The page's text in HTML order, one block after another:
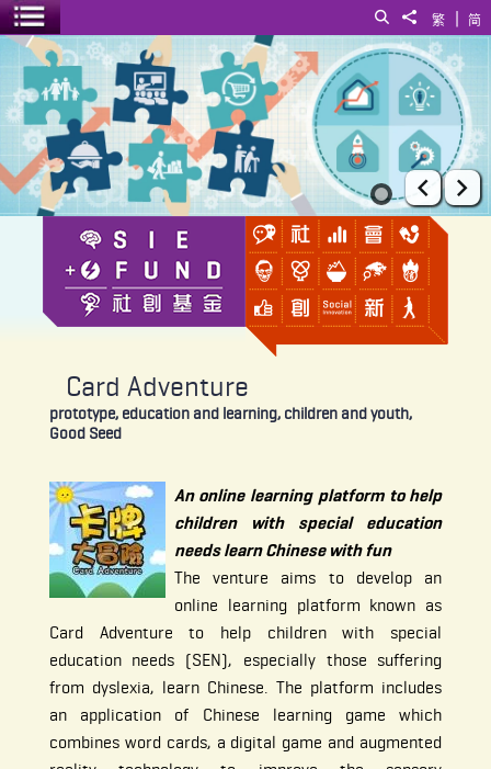
简
|
繁
Share to
Search
Toggle menu
Card Adventure
Prev
Card Adventure
prototype, education and learning, children and youth,
Good Seed
An online learning platform to help
children with special education
needs learn Chinese with fun
The venture aims to develop an
online learning platform known as
Card Adventure to help children with special
education needs (SEN), especially those suffering
from dyslexia, learn Chinese. The platform includes
an application of Chinese learning game which
combines word cards, a digital game and augmented